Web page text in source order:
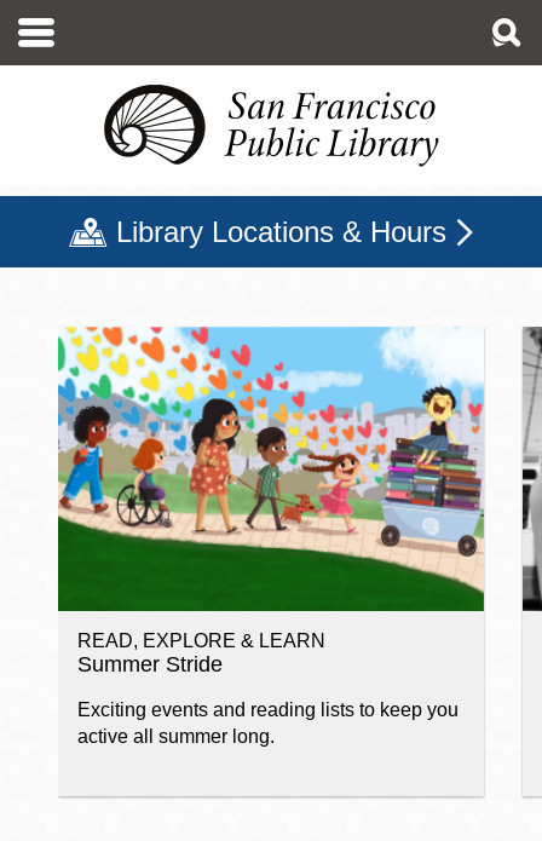
main
Library Locations & Hours
San Francisco Public
READ, EXPLORE & LEARN
Summer Stride
Exciting events and reading lists to keep you
active all summer long.